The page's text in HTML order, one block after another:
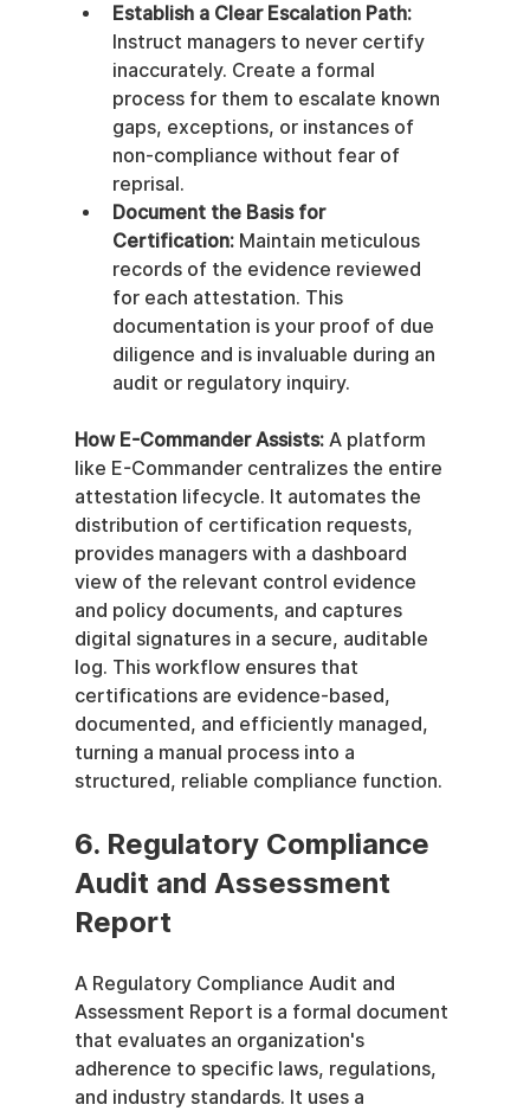
Establish a Clear Escalation Path:
Instruct managers to never certify
inaccurately. Create a formal
process for them to escalate known
gaps, exceptions, or instances of
non-compliance without fear of
reprisal.
Document the Basis for
Certification: Maintain meticulous
records of the evidence reviewed
for each attestation. This
documentation is your proof of due
diligence and is invaluable during an
audit or regulatory inquiry.
How E-Commander Assists: A platform
like E-Commander centralizes the entire
attestation lifecycle. It automates the
distribution of certification requests,
provides managers with a dashboard
view of the relevant control evidence
and policy documents, and captures
digital signatures in a secure, auditable
log. This workflow ensures that
certifications are evidence-based,
documented, and efficiently managed,
turning a manual process into a
structured, reliable compliance function.
6. Regulatory Compliance
Audit and Assessment
Report
A Regulatory Compliance Audit and
Assessment Report is a formal document
that evaluates an organization's
adherence to specific laws, regulations,
and industry standards. It uses a